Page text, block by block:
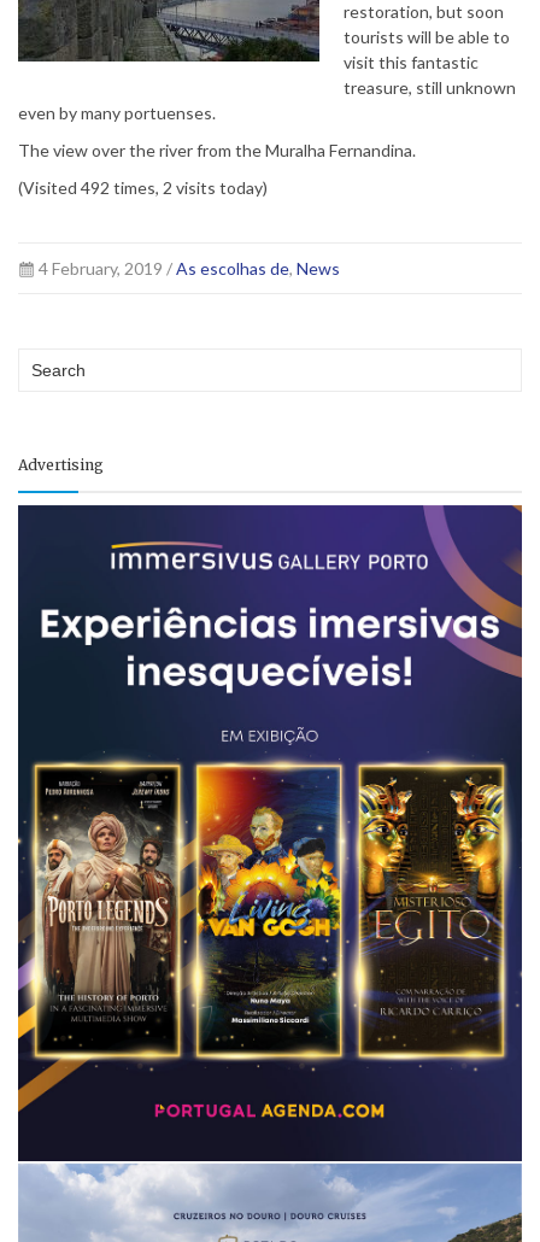
restoration, but soon
tourists will be able to
visit this fantastic
treasure, still unknown
even by many portuenses.
The view over the river from the Muralha Fernandina.
(Visited 492 times, 2 visits today)
4 February, 2019 /As escolhas de, News
Advertising